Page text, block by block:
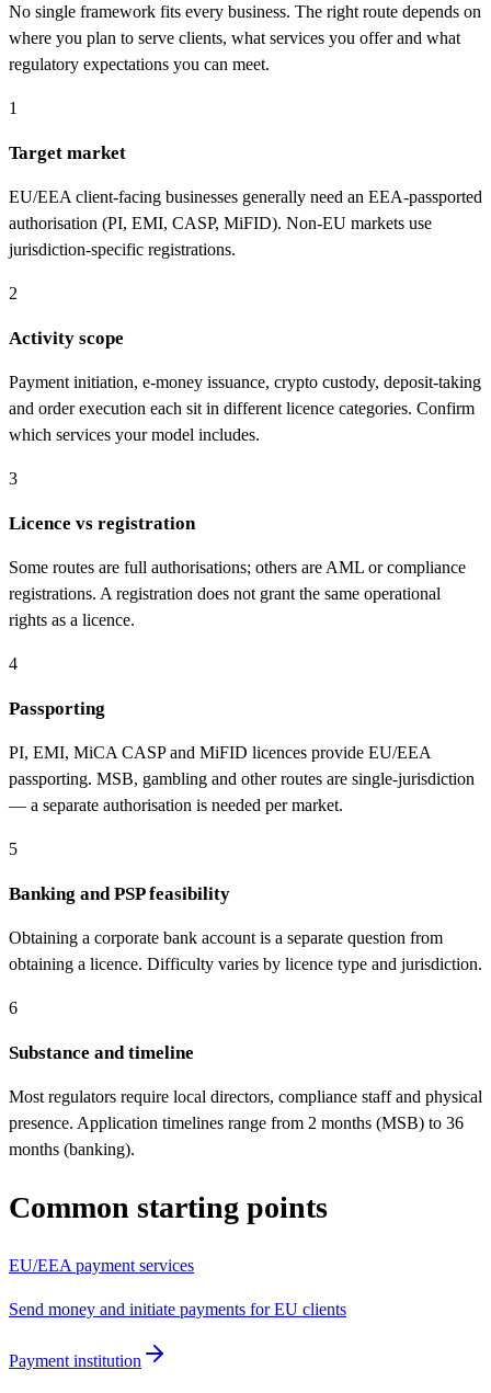
No single framework fits every business. The right route depends on
where you plan to serve clients, what services you offer and what
regulatory expectations you can meet.
1
Target market
EU/EEA client-facing businesses generally need an EEA-passported
authorisation (PI, EMI, CASP, MiFID). Non-EU markets use
jurisdiction-specific registrations.
2
Activity scope
Payment initiation, e-money issuance, crypto custody, deposit-taking
and order execution each sit in different licence categories. Confirm
which services your model includes.
3
Licence vs registration
Some routes are full authorisations; others are AML or compliance
registrations. A registration does not grant the same operational
rights as a licence.
4
Passporting
PI, EMI, MiCA CASP and MiFID licences provide EU/EEA
passporting. MSB, gambling and other routes are single-jurisdiction
— a separate authorisation is needed per market.
5
Banking and PSP feasibility
Obtaining a corporate bank account is a separate question from
obtaining a licence. Difficulty varies by licence type and jurisdiction.
6
Substance and timeline
Most regulators require local directors, compliance staff and physical
presence. Application timelines range from 2 months (MSB) to 36
months (banking).
Common starting points
EU/EEA payment services
Send money and initiate payments for EU clients
Payment institution